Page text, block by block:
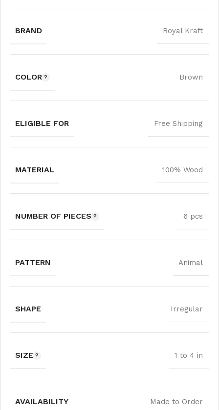
BRAND Royal Kraft
COLOR Brown
ELIGIBLE FOR Free Shipping
MATERIAL 100% Wood
NUMBER OF PIECES 6 pcs
PATTERN Animal
SHAPE Irregular
SIZE 1 to 4 in
AVAILABILITY Made to Order